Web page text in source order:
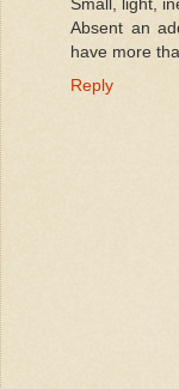
Absent an
have more
Reply